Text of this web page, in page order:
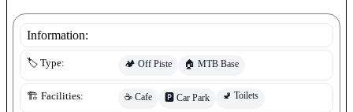
Information:
🏷️ Type: 🏕️ Off Piste 🏠 MTB Base
🏗️ Facilities: ☕ Cafe 🅿️ Car Park 🚽 Toilets